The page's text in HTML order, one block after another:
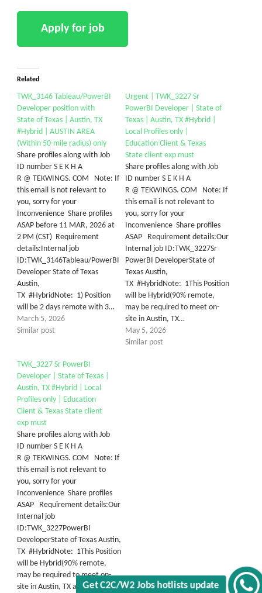
Related
TWK_3146 Tableau/PowerBI
Developer position with
State of Texas | Austin, TX
#Hybrid | AUSTIN AREA
(Within 50-mile radius) only
Share profiles along with Job
ID number S E K H A
R @ TEKWINGS. COM Note: If
this email is not relevant to
you, sorry for your
Inconvenience Share profiles
ASAP before 11 MAR, 2026 at
2 PM (CST) Requirement
details:Internal job
ID:TWK_3146Tableau/PowerBI
Developer State of Texas
Austin,
TX #HybridNote: 1) Position
will be 2 days remote with 3…
March 5, 2026
Similar post
Urgent | TWK_3227 Sr
PowerBI Developer | State of
Texas | Austin, TX #Hybrid |
Local Profiles only |
Education Client & Texas
State client exp must
Share profiles along with Job
ID number S E K H A
R @ TEKWINGS. COM Note: If
this email is not relevant to
you, sorry for your
Inconvenience Share profiles
ASAP Requirement details:Our
Internal job ID:TWK_3227Sr
PowerBI DeveloperState of
Texas Austin,
TX #HybridNote: 1This Position
will be Hybrid(90% remote,
may be required to meet on-
site in Austin, TX…
May 5, 2026
Similar post
TWK_3227 Sr PowerBI
Developer | State of Texas |
Austin, TX #Hybrid | Local
Profiles only | Education
Client & Texas State client
exp must
Share profiles along with Job
ID number S E K H A
R @ TEKWINGS. COM Note: If
this email is not relevant to
you, sorry for your
Inconvenience Share profiles
ASAP Requirement details:Our
Internal job
ID:TWK_3227PowerBI
DeveloperState of Texas Austin,
TX #HybridNote: 1This Position
will be Hybrid(90% remote,
may be required to meet on-
site in Austin, TX at…